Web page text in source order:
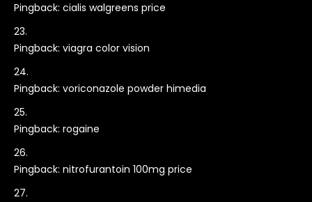
Pingback: cialis walgreens price
Pingback: viagra color vision
Pingback: voriconazole powder himedia
Pingback: rogaine
Pingback: nitrofurantoin 100mg price